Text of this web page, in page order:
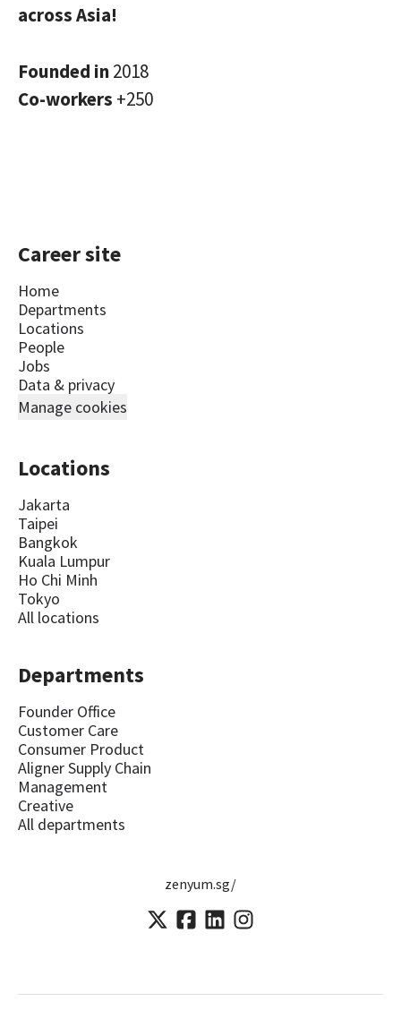
across Asia!
Founded in2018
Co-workers +250
Career site
Home
Departments
Locations
People
Jobs
Data & privacy
Manage cookies
Locations
Jakarta
Taipei
Bangkok
Kuala Lumpur
Ho Chi Minh
Tokyo
All locations
Departments
Founder Office
Customer Care
Consumer Product
Aligner Supply Chain
Management
Creative
All departments
zenyum.sg/